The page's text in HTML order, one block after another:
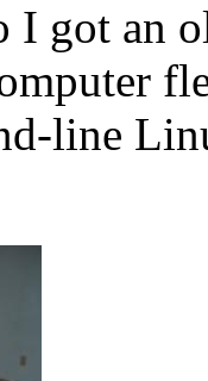
I got an
line